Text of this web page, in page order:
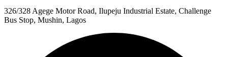
326/328 Agege Motor Road, Ilupeju Industrial Estate, Challenge
Bus Stop, Mushin, Lagos